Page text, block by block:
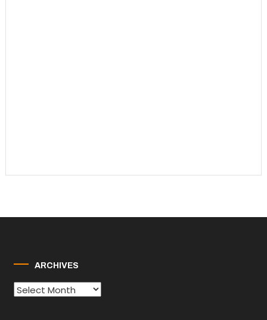
ARCHIVES
Archives